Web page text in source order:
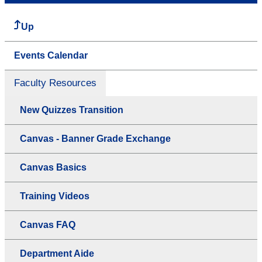
Up
Events Calendar
Faculty Resources
New Quizzes Transition
Canvas - Banner Grade Exchange
Canvas Basics
Training Videos
Canvas FAQ
Department Aide